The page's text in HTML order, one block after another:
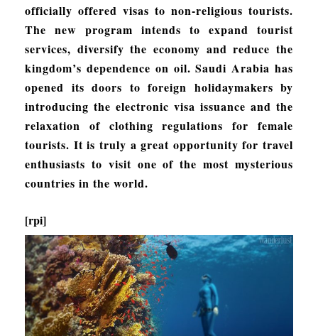
officially offered visas to non-religious tourists.
The new program intends to expand tourist
services, diversify the economy and reduce the
kingdom’s dependence on oil. Saudi Arabia has
opened its doors to foreign holidaymakers by
introducing the electronic visa issuance and the
relaxation of clothing regulations for female
tourists. It is truly a great opportunity for travel
enthusiasts to visit one of the most mysterious
countries in the world.
[rpi]